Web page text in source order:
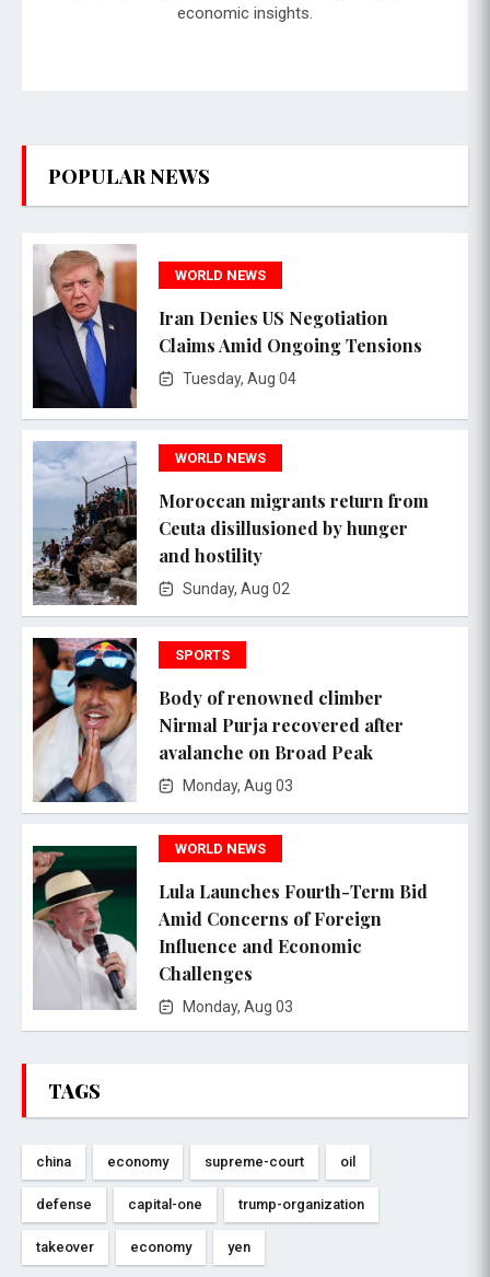
economic insights.
POPULAR NEWS
WORLD NEWS
Iran Denies US Negotiation
Claims Amid Ongoing Tensions
Tuesday, Aug 04
WORLD NEWS
Moroccan migrants return from
Ceuta disillusioned by hunger
and hostility
Sunday, Aug 02
SPORTS
Body of renowned climber
Nirmal Purja recovered after
avalanche on Broad Peak
Monday, Aug 03
WORLD NEWS
Lula Launches Fourth-Term Bid
Amid Concerns of Foreign
Influence and Economic
Challenges
Monday, Aug 03
TAGS
china economy supreme-court oil
defense capital-one trump-organization
takeover economy yen